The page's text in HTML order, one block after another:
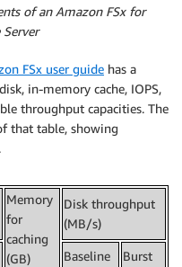
of an Amazon FSx for
FSx user guide has a
in-memory cache, IOPS,
throughput capacities. The
that table, showing
Memory
for
caching
(GB)
Disk throughput
(MB/s)
Baseline Burst